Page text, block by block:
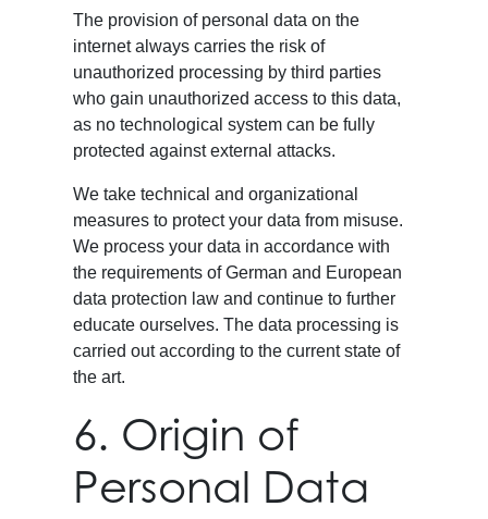
The provision of personal data on the
internet always carries the risk of
unauthorized processing by third parties
who gain unauthorized access to this data,
as no technological system can be fully
protected against external attacks.
We take technical and organizational
measures to protect your data from misuse.
We process your data in accordance with
the requirements of German and European
data protection law and continue to further
educate ourselves. The data processing is
carried out according to the current state of
the art.
6. Origin of
Personal Data